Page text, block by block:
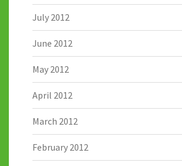
July 2012
June 2012
May 2012
April 2012
March 2012
February 2012